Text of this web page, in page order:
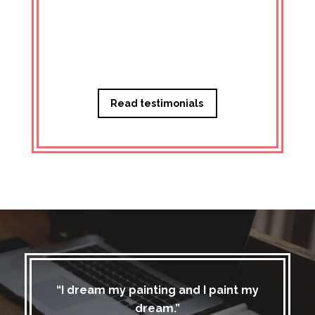
Read testimonials
“I dream my painting and I paint my
dream.”